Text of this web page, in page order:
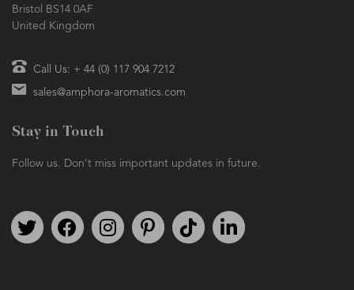
Bristol BS14 0AF
United Kingdom
Call Us: + 44 (0) 117 904 7212
sales@amphora-aromatics.com
Stay in Touch
Follow us. Don't miss important updates in future.
Follow us on TwitterFind us on FacebookFollow us on Instagram
We're on PinterestWe're on TikTok